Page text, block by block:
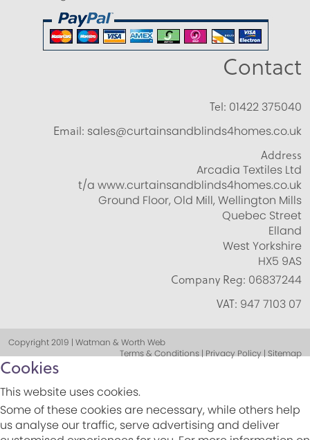
Contact
Tel: 01422 375040
Email: sales@curtainsandblinds4homes.co.uk
Address
Arcadia Textiles Ltd
t/a www.curtainsandblinds4homes.co.uk
Ground Floor, Old Mill, Wellington Mills
Quebec Street
Elland
West Yorkshire
HX5 9AS
Company Reg: 06837244
VAT: 947 7103 07
Copyright 2019 | Watman & Worth Web
Terms & Conditions | Privacy Policy | Sitemap
Cookies
This website uses cookies.
Some of these cookies are necessary, while others help
us analyse our traffic, serve advertising and deliver